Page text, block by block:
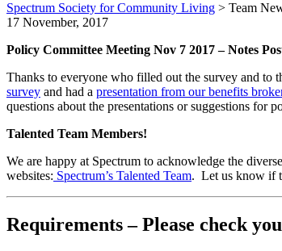
Spectrum Society for Community Living > Team
17 November, 2017
Policy Committee Meeting Nov 7 2017 – Notes
Thanks to everyone who filled out the survey and to
survey and had a presentation from our benefits
questions about the presentations or suggestions for
Talented Team Members!
We are happy at Spectrum to acknowledge the
websites: Spectrum’s Talented Team. Let us know if
Requirements – Please check